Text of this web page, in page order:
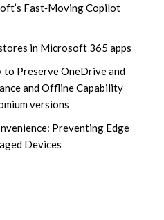
Fast‑Moving Copilot
in Microsoft 365 apps
Preserve OneDrive and
and Offline Capability
versions
Preventing Edge
Devices